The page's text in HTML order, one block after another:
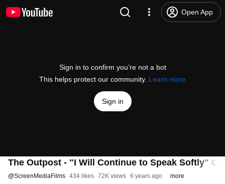
Open App
Sign in to confirm you’re not a bot
This helps protect our community. Learn more
Sign in
The Outpost - "I Will Continue to Speak Softly"
@ScreenMediaFilms 434 likes 72K views 6 years ago more